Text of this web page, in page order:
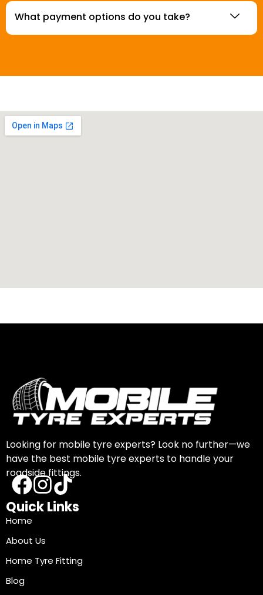
What payment options do you take?
Looking for mobile tyre experts? Look no further—we
have the best mobile tyre experts to handle your
roadside fittings.
Quick Links
Home
About Us
Home Tyre Fitting
Blog